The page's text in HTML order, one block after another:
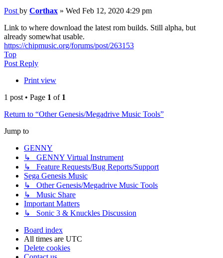
Post by Corthax » Wed Feb 12, 2020 4:29 pm
Link to where download the latest rom builds. Still alpha, but
already somewhat usable.
https://chipmusic.org/forums/post/263153
Top
Post Reply
Print view
1 post • Page 1 of 1
Return to “Other Genesis/Megadrive Music Tools”
Jump to
GENNY
↳ GENNY Virtual Instrument
↳ Feature Requests/Bug Reports/Support
Sega Genesis Music
↳ Other Genesis/Megadrive Music Tools
↳ Music Share
Important Matters
↳ Sonic 3 & Knuckles Discussion
Board index
All times are UTC
Delete cookies